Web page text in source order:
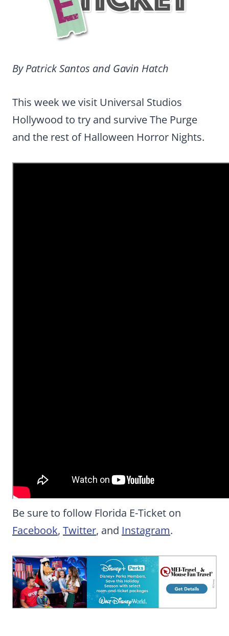
By Patrick Santos and Gavin Hatch
This week we visit Universal Studios
Hollywood to try and survive The Purge
and the rest of Halloween Horror Nights.
Be sure to follow Florida E-Ticket on
Facebook, Twitter, and Instagram.